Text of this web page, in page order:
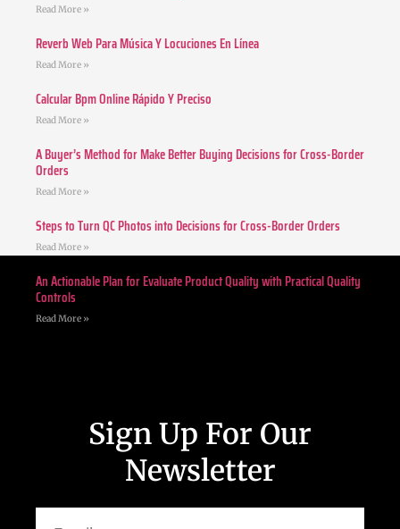
Read More »
Reverb Web Para Música Y Locuciones En Línea
Read More »
Calcular Bpm Online Rápido Y Preciso
Read More »
A Buyer’s Method for Make Better Buying Decisions for Cross-Border
Orders
Read More »
Steps to Turn QC Photos into Decisions for Cross-Border Orders
Read More »
An Actionable Plan for Evaluate Product Quality with Practical Quality
Controls
Read More »
Sign Up For Our
Newsletter